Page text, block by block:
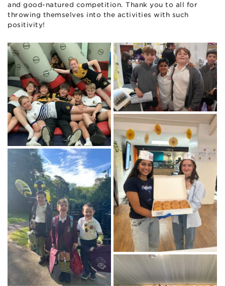
and good-natured competition. Thank you to all for
throwing themselves into the activities with such
positivity!